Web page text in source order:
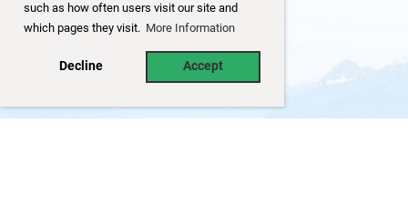
such as how often users visit our site and
which pages they visit. More Information
Decline Accept